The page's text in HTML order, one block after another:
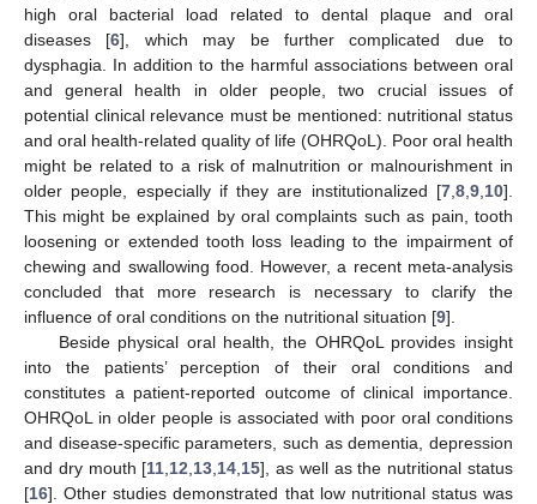
high oral bacterial load related to dental plaque and oral
diseases [6], which may be further complicated due to
dysphagia. In addition to the harmful associations between oral
and general health in older people, two crucial issues of
potential clinical relevance must be mentioned: nutritional status
and oral health-related quality of life (OHRQoL). Poor oral health
might be related to a risk of malnutrition or malnourishment in
older people, especially if they are institutionalized [7 8 9 10].
This might be explained by oral complaints such as pain, tooth
loosening or extended tooth loss leading to the impairment of
chewing and swallowing food. However, a recent meta-analysis
concluded that more research is necessary to clarify the
influence of oral conditions on the nutritional situation [9].
Beside physical oral health, the OHRQoL provides insight
into the patients’ perception of their oral conditions and
constitutes a patient-reported outcome of clinical importance.
OHRQoL in older people is associated with poor oral conditions
and disease-specific parameters, such as dementia, depression
and dry mouth [11 12 13 14 15], as well as the nutritional status
[16]. Other studies demonstrated that low nutritional status was